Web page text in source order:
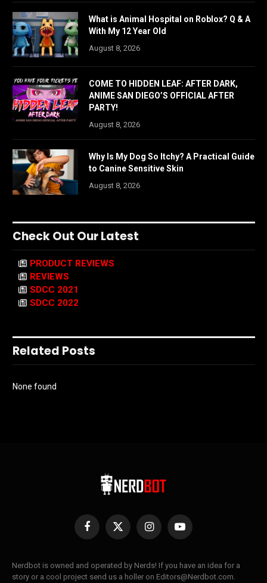
What is Animal Hospital on Roblox? Q & A
With My 12 Year Old
August 8, 2026
COME TO HIDDEN LEAF: AFTER DARK,
ANIME SAN DIEGO’S OFFICIAL AFTER
PARTY!
August 8, 2026
Why Is My Dog So Itchy? A Practical Guide
to Canine Sensitive Skin
August 8, 2026
Check Out Our Latest
PRODUCT REVIEWS
REVIEWS
SDCC 2021
SDCC 2022
Related Posts
None found
Facebook
X
InstagramYouTube
Nerdbot is owned and operated by Nerds! If you have an idea for a
story or a cool project send us a holler on Editors@Nerdbot.com.